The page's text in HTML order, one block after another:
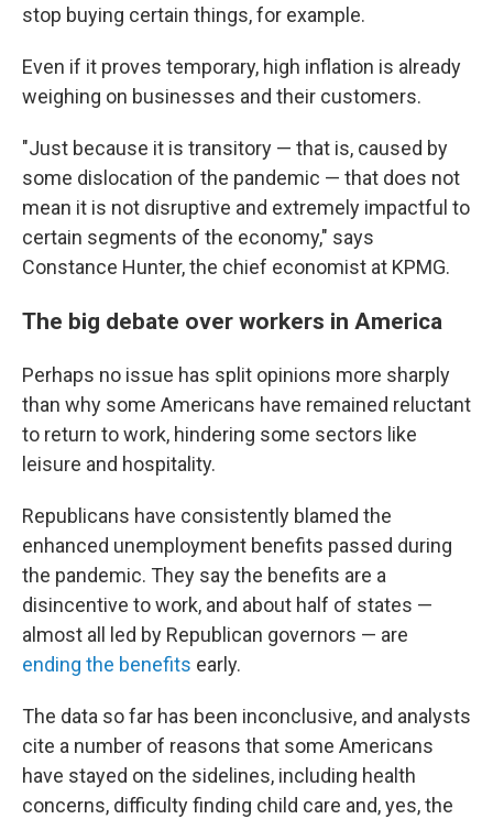
stop buying certain things, for example.
Even if it proves temporary, high inflation is already
weighing on businesses and their customers.
"Just because it is transitory — that is, caused by
some dislocation of the pandemic — that does not
mean it is not disruptive and extremely impactful to
certain segments of the economy," says
Constance Hunter, the chief economist at KPMG.
The big debate over workers in America
Perhaps no issue has split opinions more sharply
than why some Americans have remained reluctant
to return to work, hindering some sectors like
leisure and hospitality.
Republicans have consistently blamed the
enhanced unemployment benefits passed during
the pandemic. They say the benefits are a
disincentive to work, and about half of states —
almost all led by Republican governors — are
ending the benefits early.
The data so far has been inconclusive, and analysts
cite a number of reasons that some Americans
have stayed on the sidelines, including health
concerns, difficulty finding child care and, yes, the